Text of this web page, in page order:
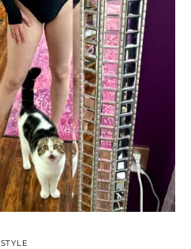
STYLE